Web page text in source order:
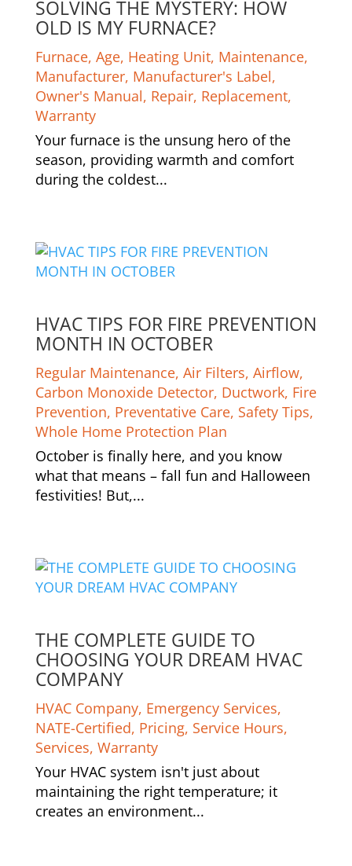
SOLVING THE MYSTERY: HOW
OLD IS MY FURNACE?
Furnace, Age, Heating Unit, Maintenance,
Manufacturer, Manufacturer's Label,
Owner's Manual, Repair, Replacement,
Warranty
Your furnace is the unsung hero of the
season, providing warmth and comfort
during the coldest...
HVAC TIPS FOR FIRE PREVENTION
MONTH IN OCTOBER
Regular Maintenance, Air Filters, Airflow,
Carbon Monoxide Detector, Ductwork, Fire
Prevention, Preventative Care, Safety Tips,
Whole Home Protection Plan
October is finally here, and you know
what that means – fall fun and Halloween
festivities! But,...
THE COMPLETE GUIDE TO
CHOOSING YOUR DREAM HVAC
COMPANY
HVAC Company, Emergency Services,
NATE-Certified, Pricing, Service Hours,
Services, Warranty
Your HVAC system isn't just about
maintaining the right temperature; it
creates an environment...